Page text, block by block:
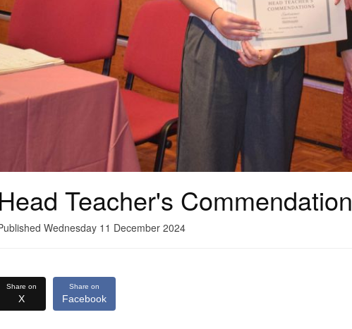
Head Teacher's Commendation
Wednesday 11 December 2024
Share on
X
Share on
Facebook